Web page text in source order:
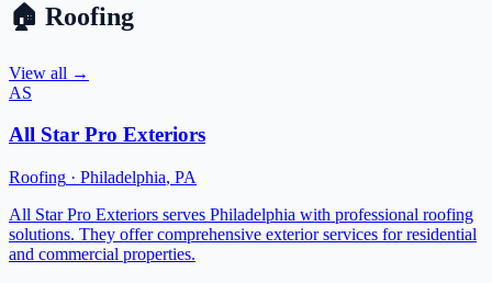
🏠 Roofing
View all →
AS
All Star Pro Exteriors
Roofing · Philadelphia, PA
All Star Pro Exteriors serves Philadelphia with professional roofing
solutions. They offer comprehensive exterior services for residential
and commercial properties.